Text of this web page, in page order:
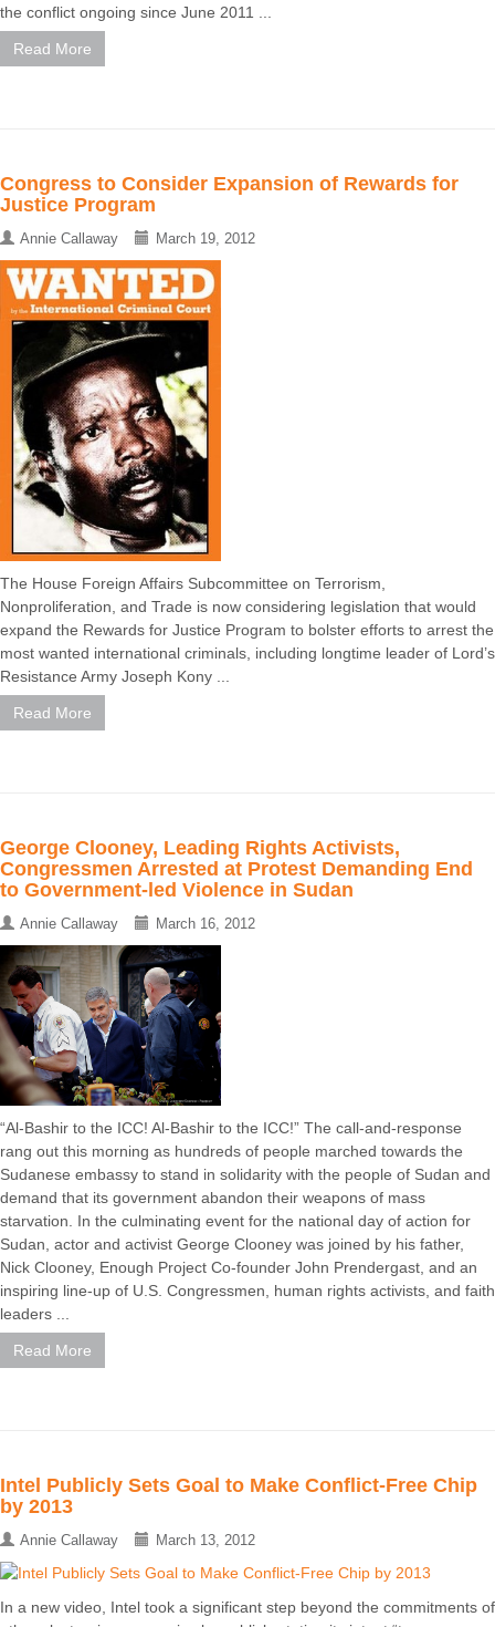
the conflict ongoing since June 2011 ...
Read More
Congress to Consider Expansion of Rewards for
Justice Program
Annie Callaway March 19, 2012
The House Foreign Affairs Subcommittee on Terrorism,
Nonproliferation, and Trade is now considering legislation that would
expand the Rewards for Justice Program to bolster efforts to arrest the
most wanted international criminals, including longtime leader of Lord’s
Resistance Army Joseph Kony ...
Read More
George Clooney, Leading Rights Activists,
Congressmen Arrested at Protest Demanding End
to Government-led Violence in Sudan
Annie Callaway March 16, 2012
“Al-Bashir to the ICC! Al-Bashir to the ICC!” The call-and-response
rang out this morning as hundreds of people marched towards the
Sudanese embassy to stand in solidarity with the people of Sudan and
demand that its government abandon their weapons of mass
starvation. In the culminating event for the national day of action for
Sudan, actor and activist George Clooney was joined by his father,
Nick Clooney, Enough Project Co-founder John Prendergast, and an
inspiring line-up of U.S. Congressmen, human rights activists, and faith
leaders ...
Read More
Intel Publicly Sets Goal to Make Conflict-Free Chip
by 2013
Annie Callaway March 13, 2012
In a new video, Intel took a significant step beyond the commitments of